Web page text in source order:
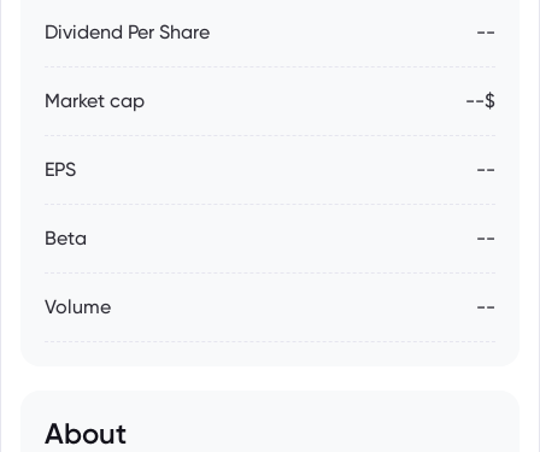
Dividend Per Share --
Market cap --$
EPS --
Beta --
Volume --
About